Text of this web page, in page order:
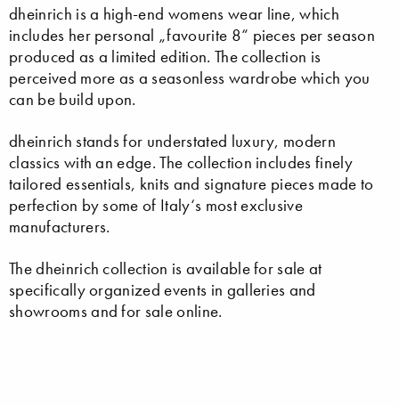
dheinrich is a high-end womens wear line, which
includes her personal „favourite 8“ pieces per season
produced as a limited edition. The collection is
perceived more as a seasonless wardrobe which you
can be build upon.
dheinrich stands for understated luxury, modern
classics with an edge. The collection includes finely
tailored essentials, knits and signature pieces made to
perfection by some of Italy‘s most exclusive
manufacturers.
The dheinrich collection is available for sale at
specifically organized events in galleries and
showrooms and for sale online.